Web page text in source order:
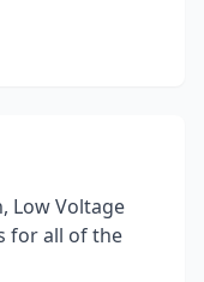
Low Voltage
for all of the